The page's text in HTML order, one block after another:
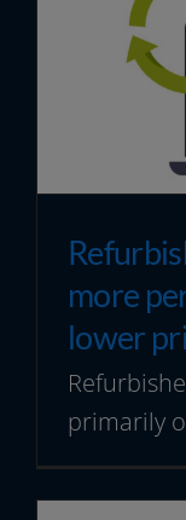
more
lower
primarily